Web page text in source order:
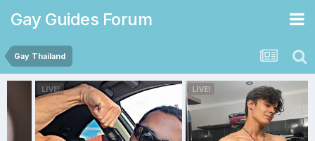
Gay Guides Forum
Gay Thailand